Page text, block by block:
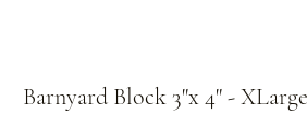
Barnyard Block 3"x 4" -